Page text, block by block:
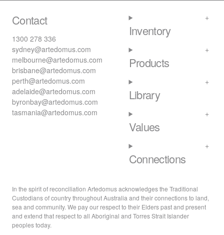
Contact
1300 278 336
sydney@artedomus.com
melbourne@artedomus.com
brisbane@artedomus.com
perth@artedomus.com
adelaide@artedomus.com
byronbay@artedomus.com
tasmania@artedomus.com
Inventory
Products
Library
Values
Connections
In the spirit of reconciliation Artedomus acknowledges the Traditional
Custodians of country throughout Australia and their connections to land,
sea and community. We pay our respect to their Elders past and present
and extend that respect to all Aboriginal and Torres Strait Islander
peoples today.